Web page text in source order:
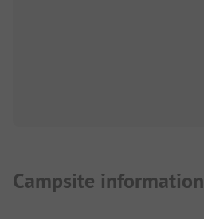
Campsite information